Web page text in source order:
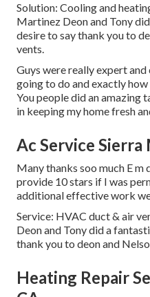
Solution: Cooling and
Martinez Deon and Tony
desire to say thank you to
vents.
Guys were really expert
going to do and exactly
You people did an amazing
in keeping my home fresh
Ac Service Sierra
Many thanks soo much E
provide 10 stars if I was
additional effective work
Service: HVAC duct & air
Deon and Tony did a
thank you to deon and
Heating Repair